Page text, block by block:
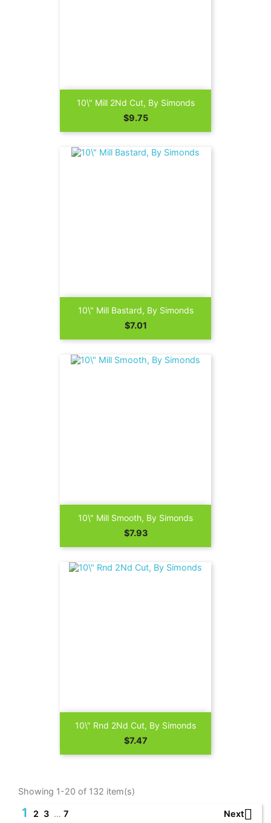
10\" Mill 2Nd Cut, By Simonds
Price
$9.75
10\" Mill Bastard, By Simonds
Price
$7.01
10\" Mill Smooth, By Simonds
Price
$7.93
10\" Rnd 2Nd Cut, By Simonds
Price
$7.47
Showing 1-20 of 132 item(s)
1 2 3 … 7 Next